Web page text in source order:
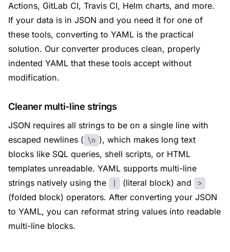
Actions, GitLab CI, Travis CI, Helm charts, and more.
If your data is in JSON and you need it for one of
these tools, converting to YAML is the practical
solution. Our converter produces clean, properly
indented YAML that these tools accept without
modification.
Cleaner multi-line strings
JSON requires all strings to be on a single line with
escaped newlines ( \n ), which makes long text
blocks like SQL queries, shell scripts, or HTML
templates unreadable. YAML supports multi-line
strings natively using the
| (literal block) and >
(folded block) operators. After converting your JSON
to YAML, you can reformat string values into readable
multi-line blocks.